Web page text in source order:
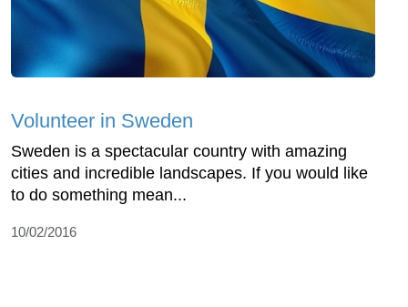
Volunteer in Sweden
Sweden is a spectacular country with amazing
cities and incredible landscapes. If you would like
to do something mean...
10/02/2016